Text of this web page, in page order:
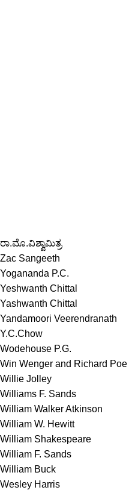
ರಾ.ಮೊ.ವಿಶ್ವಾಮಿತ್ರ
Zac Sangeeth
Yogananda P.C.
Yeshwanth Chittal
Yashwanth Chittal
Yandamoori Veerendranath
Y.C.Chow
Wodehouse P.G.
Win Wenger and Richard Poe
Willie Jolley
Williams F. Sands
William Walker Atkinson
William W. Hewitt
William Shakespeare
William F. Sands
William Buck
Wesley Harris